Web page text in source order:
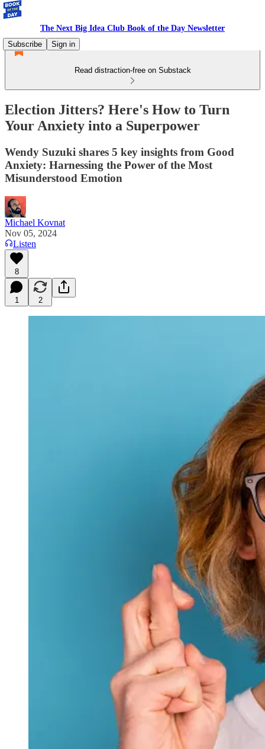
The Next Big Idea Club Book of the Day Newsletter
Subscribe
Sign in
Read distraction-free on Substack
Election Jitters? Here's How to Turn
Your Anxiety into a Superpower
Wendy Suzuki shares 5 key insights from Good
Anxiety: Harnessing the Power of the Most
Misunderstood Emotion
Michael Kovnat
Nov 05, 2024
Listen
8
1 2